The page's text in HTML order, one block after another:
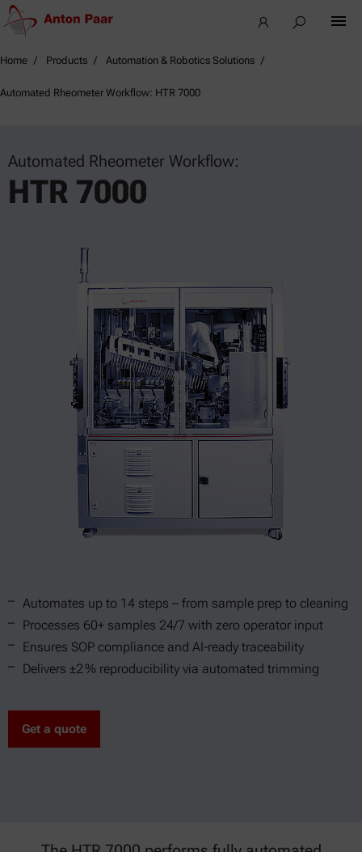
Home Products Automation & Robotics Solutions
Automated Rheometer Workflow: HTR 7000
Automated Rheometer Workflow:
HTR 7000
Automates up to 14 steps – from sample prep to cleaning
Processes 60+ samples 24/7 with zero operator input
Ensures SOP compliance and AI-ready traceability
Delivers ±2 % reproducibility via automated trimming
Get a quote